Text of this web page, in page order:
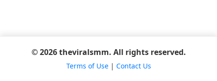
© 2026 theviralsmm. All rights reserved.
Terms of Use| Contact Us